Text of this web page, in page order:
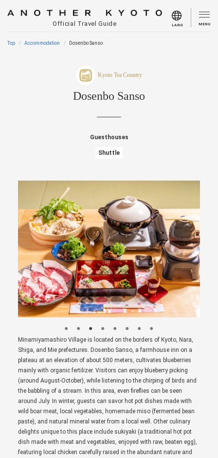
Official Travel Guide LANG MENU
Top Accommodation Dosenbo Sanso
Kyoto Tea Country
Dosenbo Sanso
Guesthouses
Shuttle
Minamiyamashiro Village is located on the borders of Kyoto, Nara,
Shiga, and Mie prefectures. Dosenbo Sanso, a farmhouse inn on a
plateau at an elevation of about 500 meters, cultivates blueberries
mainly with organic fertilizer. Visitors can enjoy blueberry picking
(around August-October), while listening to the chirping of birds and
the babbling of a stream. In this area, even fireflies can be seen
around July. In winter, guests can savor hot pot dishes made with
wild boar meat, local vegetables, homemade miso (fermented bean
paste), and natural mineral water from a local well. Other culinary
delights unique to this place include sukiyaki (a traditional hot pot
dish made with meat and vegetables, enjoyed with raw, beaten egg),
featuring local chicken carefully raised in the abundant nature and